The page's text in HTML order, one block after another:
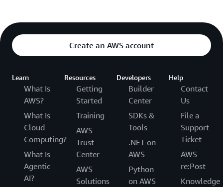
Create an AWS account
Learn
What Is
AWS?
What Is
Cloud
Computing?
What Is
Agentic
AI?
Resources
Getting
Started
Training
AWS
Trust
Center
AWS
Solutions
Developers
Builder
Center
SDKs &
Tools
.NET on
AWS
Python
on AWS
Help
Contact
Us
File a
Support
Ticket
AWS
re:Post
Knowledge